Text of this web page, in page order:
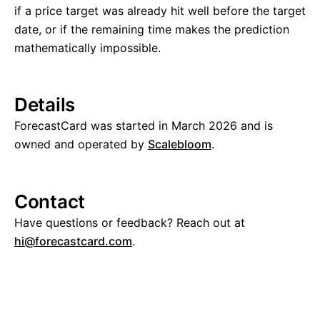
if a price target was already hit well before the target
date, or if the remaining time makes the prediction
mathematically impossible.
Details
ForecastCard was started in March 2026 and is
owned and operated by Scalebloom.
Contact
Have questions or feedback? Reach out at
hi@forecastcard.com.